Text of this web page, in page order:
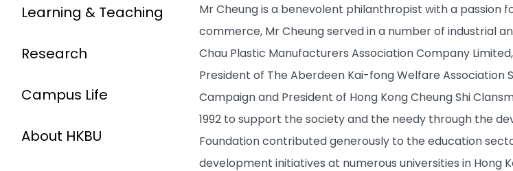
Learning & Teaching
Research
Campus Life
About HKBU
Mr Cheung is a benevolent philanthropist with a passion
commerce, Mr Cheung served in a number of industrial
Chau Plastic Manufacturers Association Company
President of The Aberdeen Kai-fong Welfare
Campaign and President of Hong Kong Cheung Shi
1992 to support the society and the needy through the
Foundation contributed generously to the education
development initiatives at numerous universities in Hong